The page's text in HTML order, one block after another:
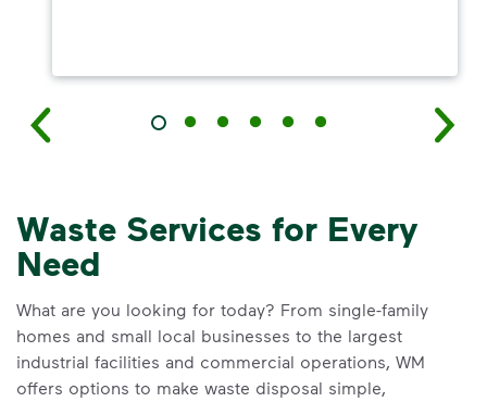
Waste Services for Every
Need
What are you looking for today? From single-family
homes and small local businesses to the largest
industrial facilities and commercial operations, WM
offers options to make waste disposal simple,